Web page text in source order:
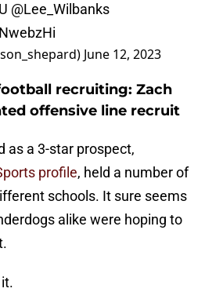
@Lee_Wilbanks
June 12, 2023
recruiting: Zach
offensive line recruit
as a 3-star prospect,
profile, held a number of
schools. It sure seems
alike were hoping to